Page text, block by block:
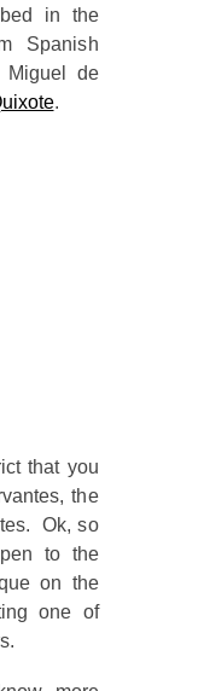
in the
Spanish
Miguel de
.
that you
the
Ok, so
to the
on the
one of